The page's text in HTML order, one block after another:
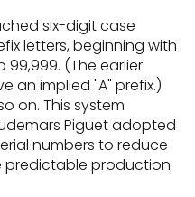
six-digit case
letters, beginning with
99,999. (The earlier
an implied "A" prefix.)
on. This system
Piguet adopted
numbers to reduce
predictable production